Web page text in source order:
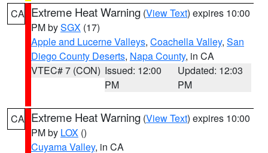
CA Extreme Heat Warning (View Text) expires 10:00
PM bySGX (17)
Apple and Lucerne Valleys, Coachella Valley, San
Diego County Deserts, Napa County, in CA
VTEC# 7 (CON) Issued: 12:00
PM
Updated: 12:03
PM
CA Extreme Heat Warning (View Text) expires 10:00
PM by LOX ()
Cuyama Valley, in CA